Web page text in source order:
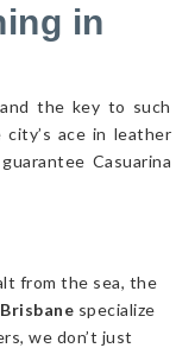
in
the key to such
city’s ace in leather
Casuarina
from the sea, the
specialize
we don’t just